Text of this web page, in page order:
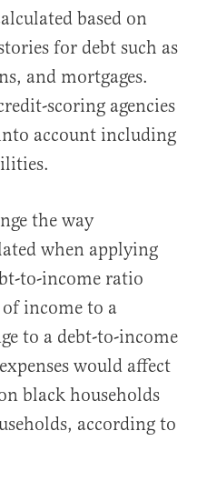
based on
for debt such as
and mortgages.
scoring agencies
account including
the way
when applying
to-income ratio
of income to a
to a debt-to-income
would affect
black households
according to